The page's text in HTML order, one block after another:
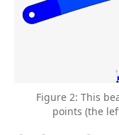
Figure 2: This
points (the